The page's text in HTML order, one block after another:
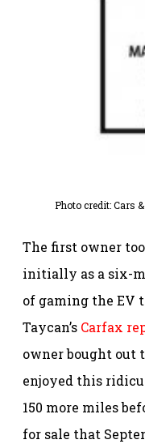
Photo credit: Cars
The first owner
initially as a six-
of gaming the EV
Taycan’s Carfax
owner bought out
enjoyed this
150 more miles
for sale that